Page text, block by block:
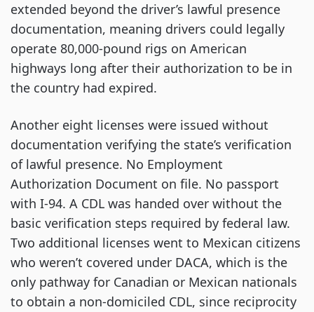
extended beyond the driver’s lawful presence
documentation, meaning drivers could legally
operate 80,000-pound rigs on American
highways long after their authorization to be in
the country had expired.
Another eight licenses were issued without
documentation verifying the state’s verification
of lawful presence. No Employment
Authorization Document on file. No passport
with I-94. A CDL was handed over without the
basic verification steps required by federal law.
Two additional licenses went to Mexican citizens
who weren’t covered under DACA, which is the
only pathway for Canadian or Mexican nationals
to obtain a non-domiciled CDL, since reciprocity